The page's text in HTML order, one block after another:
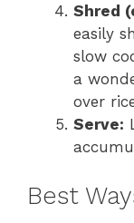
Shred
easily
slow
a
over
Serve:
Best